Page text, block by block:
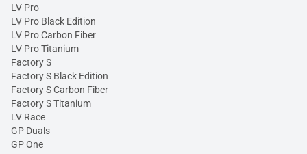
LV Pro
LV Pro Black Edition
LV Pro Carbon Fiber
LV Pro Titanium
Factory S
Factory S Black Edition
Factory S Carbon Fiber
Factory S Titanium
LV Race
GP Duals
GP One